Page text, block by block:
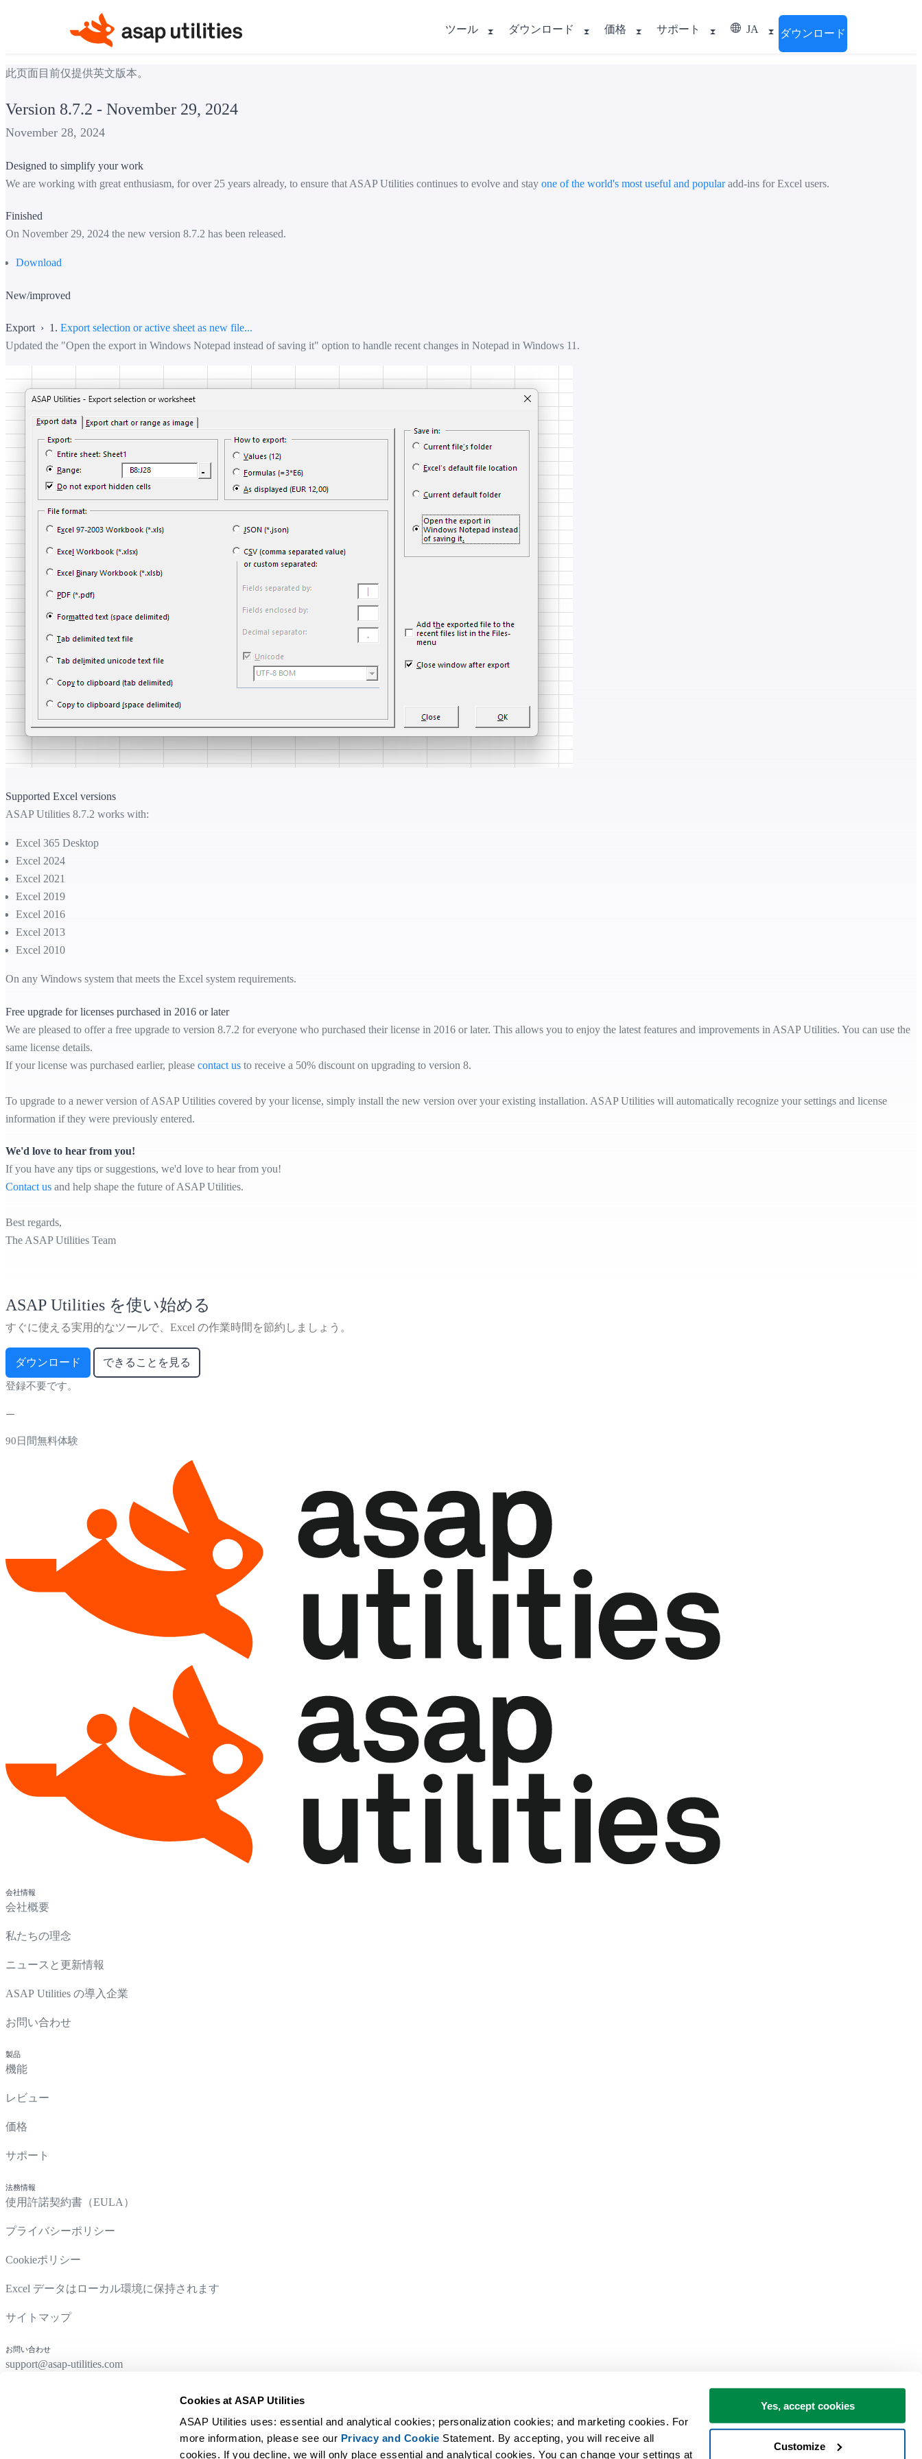
Cookies at ASAP Utilities
ASAP Utilities uses: essential and analytical cookies; personalization cookies; and marketing cookies. For
more information, please see our Privacy and Cookie Statement. By accepting, you will receive all
cookies. If you decline, we will only place essential and analytical cookies. You can change your settings at
Yes, accept cookies
Customize
ツール ダウンロード 価格 サポート JA ダウンロード
此页面目前仅提供英文版本。
Version 8.7.2 - November 29, 2024
November 28, 2024
Designed to simplify your work
We are working with great enthusiasm, for over 25 years already, to ensure that ASAP Utilities continues to evolve and stay one of the world's most useful and popularadd-ins for Excel users.
Finished
On November 29, 2024 the new version 8.7.2 has been released.
Download
New/improved
Export › 1. Export selection or active sheet as new file...
Updated the "Open the export in Windows Notepad instead of saving it" option to handle recent changes in Notepad in Windows 11.
Supported Excel versions
ASAP Utilities 8.7.2 works with:
Excel 365 Desktop
Excel 2024
Excel 2021
Excel 2019
Excel 2016
Excel 2013
Excel 2010
On any Windows system that meets the Excel system requirements.
Free upgrade for licenses purchased in 2016 or later
We are pleased to offer a free upgrade to version 8.7.2 for everyone who purchased their license in 2016 or later. This allows you to enjoy the latest features and improvements in ASAP Utilities. You can use the
same license details.
If your license was purchased earlier, please contact us to receive a 50% discount on upgrading to version 8.
To upgrade to a newer version of ASAP Utilities covered by your license, simply install the new version over your existing installation. ASAP Utilities will automatically recognize your settings and license
information if they were previously entered.
We'd love to hear from you!
If you have any tips or suggestions, we'd love to hear from you!
Contact us and help shape the future of ASAP Utilities.
Best regards,
The ASAP Utilities Team
ASAP Utilities を使い始める
すぐに使える実用的なツールで、Excel の作業時間を節約しましょう。
ダウンロード できることを見る
登録不要です。
90日間無料体験
会社情報
会社概要
私たちの理念
ニュースと更新情報
ASAP Utilities の導入企業
お問い合わせ
製品
機能
レビュー
価格
サポート
法務情報
使用許諾契約書（EULA）
プライバシーポリシー
Cookieポリシー
Excel データはローカル環境に保持されます
サイトマップ
お問い合わせ
support@asap-utilities.com